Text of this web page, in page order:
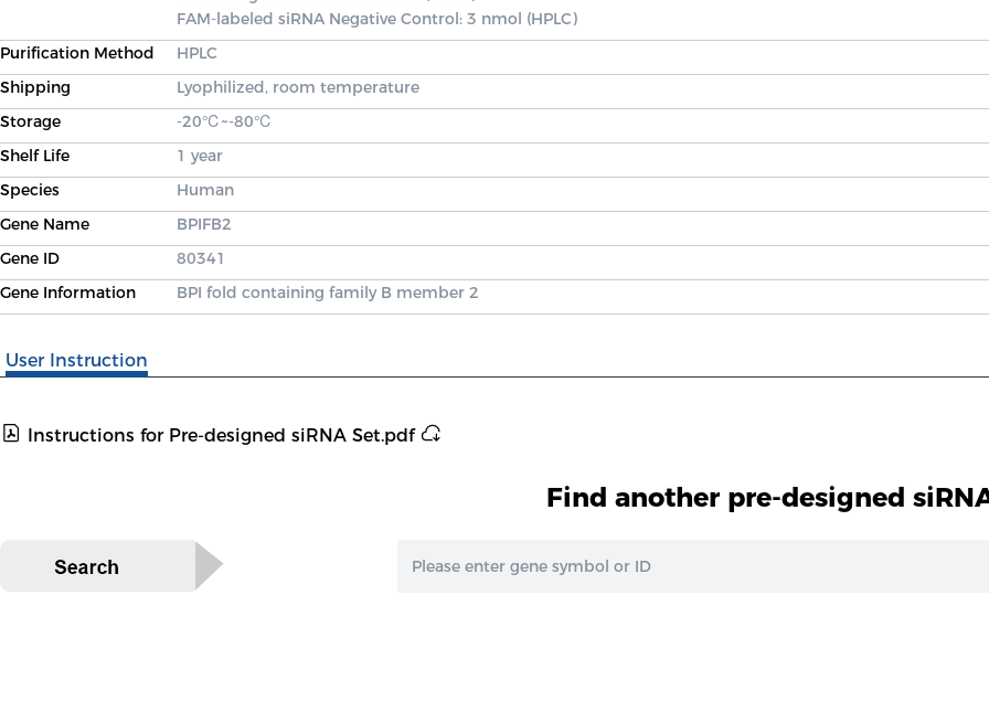
FAM-labeled siRNA Negative Control: 3 nmol (HPLC)
Purification Method
HPLC
Shipping
Lyophilized, room temperature
Storage
-20℃~-80℃
Shelf Life
1 year
Species
Human
Gene Name
BPIFB2
Gene ID
80341
Gene Information
BPI fold containing family B member 2
User Instruction
Instructions for Pre-designed siRNA Set.pdf
Find another pre-designed